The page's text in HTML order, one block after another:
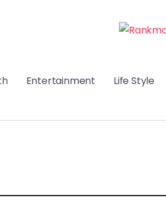
Entertainment Life Style